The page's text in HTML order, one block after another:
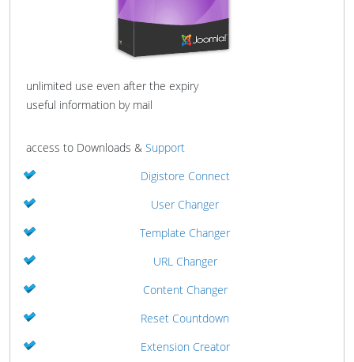
unlimited use even after the expiry
useful information by mail
access to Downloads & Support
Digistore Connect
User Changer
Template Changer
URL Changer
Content Changer
Reset Countdown
Extension Creator